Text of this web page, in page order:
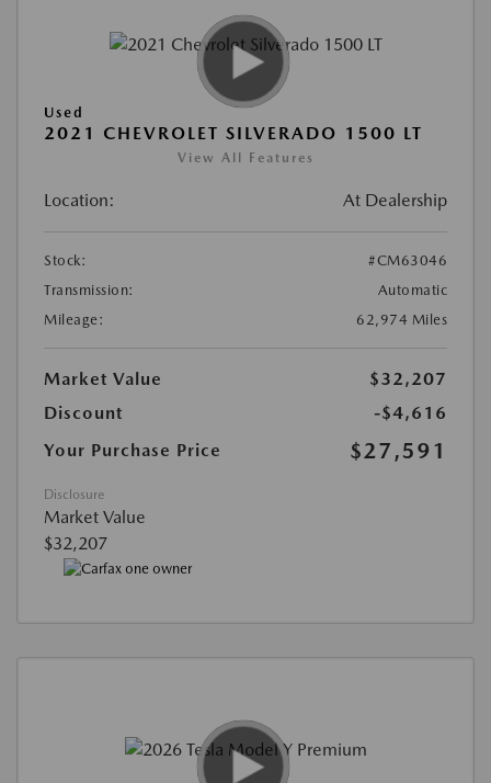
Used
2021 CHEVROLET SILVERADO 1500 LT
View All Features
Location: At Dealership
Stock:
#CM63046
Transmission:
Automatic
Mileage:
62,974 Miles
Market Value
$32,207
Discount
-$4,616
Your Purchase Price
$27,591
Disclosure
Market Value
$32,207